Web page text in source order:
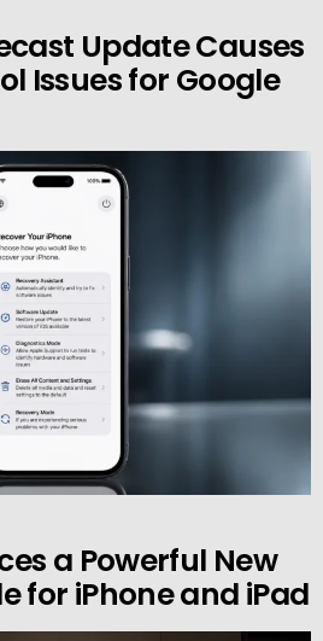
Update Causes
Issues for Google
a Powerful New
for iPhone and iPad